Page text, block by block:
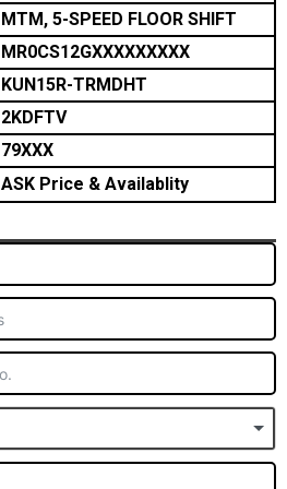
MTM, 5-SPEED FLOOR SHIFT
MR0CS12GXXXXXXXXX
KUN15R-TRMDHT
2KDFTV
79XXX
ASK Price & Availablity